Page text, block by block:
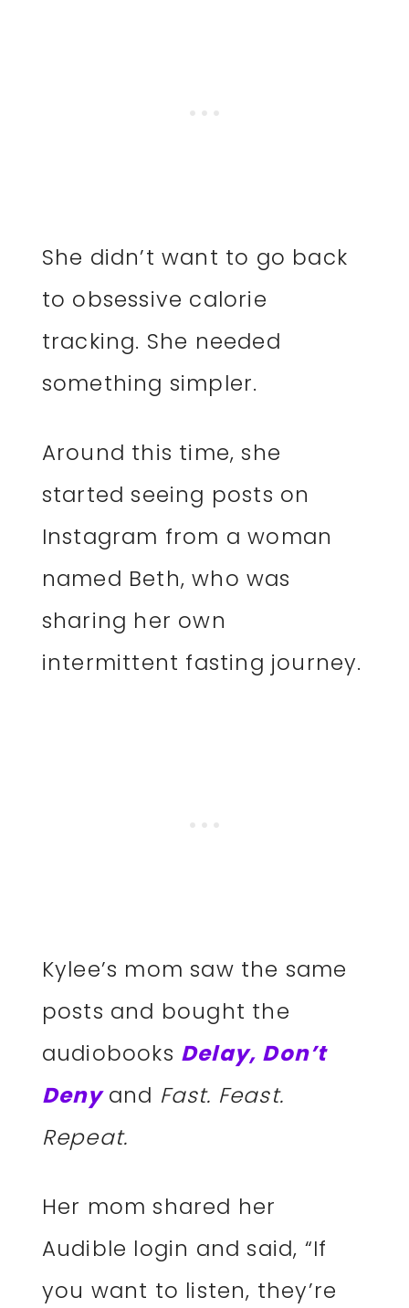
She didn’t want to go back
to obsessive calorie
tracking. She needed
something simpler.
Around this time, she
started seeing posts on
Instagram from a woman
named Beth, who was
sharing her own
intermittent fasting journey.
Kylee’s mom saw the same
posts and bought the
audiobooks Delay, Don’t
Deny and Fast. Feast.
Repeat.
Her mom shared her
Audible login and said, “If
you want to listen, they’re